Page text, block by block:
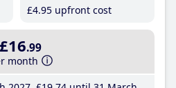
£4.95 upfront cost
£16.99
month